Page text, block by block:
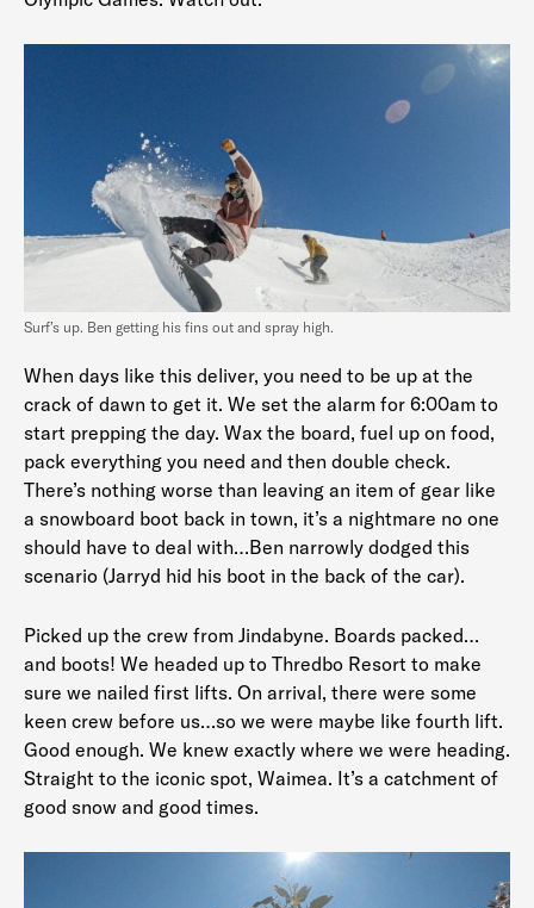
Surf’s up. Ben getting his fins out and spray high.
When days like this deliver, you need to be up at the
crack of dawn to get it. We set the alarm for 6:00am to
start prepping the day. Wax the board, fuel up on food,
pack everything you need and then double check.
There’s nothing worse than leaving an item of gear like
a snowboard boot back in town, it’s a nightmare no one
should have to deal with…Ben narrowly dodged this
scenario (Jarryd hid his boot in the back of the car).
Picked up the crew from Jindabyne. Boards packed…
and boots! We headed up to Thredbo Resort to make
sure we nailed first lifts. On arrival, there were some
keen crew before us…so we were maybe like fourth lift.
Good enough. We knew exactly where we were heading.
Straight to the iconic spot, Waimea. It’s a catchment of
good snow and good times.